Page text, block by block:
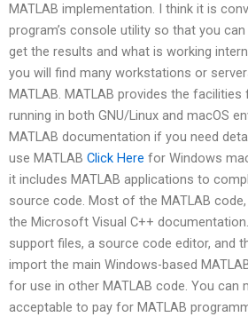
MATLAB implementation. I think it is
program’s console utility so that you
get the results and what is working
you will find many workstations or
MATLAB. MATLAB provides the
running in both GNU/Linux and macOS
MATLAB documentation if you need
use MATLAB Click Here for Windows
it includes MATLAB applications to
source code. Most of the MATLAB
the Microsoft Visual C++
support files, a source code editor, and
import the main Windows-based
for use in other MATLAB code. You can
acceptable to pay for MATLAB